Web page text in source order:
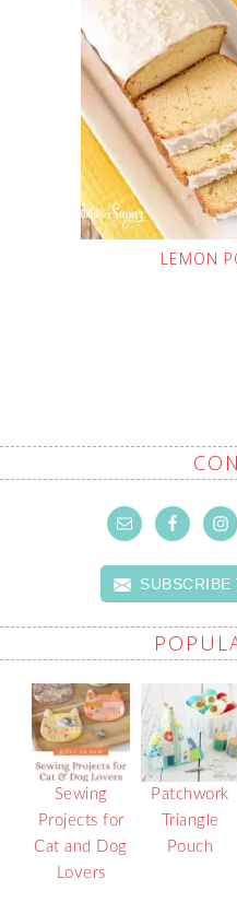
LEMON
Sewing
Projects for
Cat and Dog
Lovers
Patchwork
Triangle
Pouch